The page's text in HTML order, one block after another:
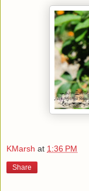
KMarsh at 1:36 PM
Share